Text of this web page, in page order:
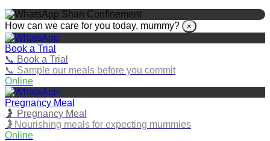
Shan Confinement
How can we care for you today, mummy?
×
Book a Trial
📞 Book a Trial
📞 Sample our meals before you commit
Online
Pregnancy Meal
🤰 Pregnancy Meal
🤰Nourishing meals for expecting mummies
Online